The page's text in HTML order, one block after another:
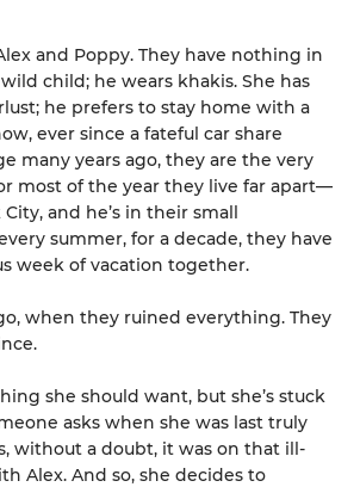
and Poppy. They have nothing in
wild child; he wears khakis. She has
he prefers to stay home with a
ever since a fateful car share
many years ago, they are the very
most of the year they live far apart—
City, and he’s in their small
summer, for a decade, they have
week of vacation together.
when they ruined everything. They
she should want, but she’s stuck
asks when she was last truly
without a doubt, it was on that ill-
Alex. And so, she decides to